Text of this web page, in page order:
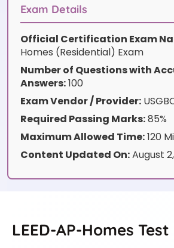
Exam Details
Official Certification Exam
Homes (Residential) Exam
Number of Questions with
Answers:100
Exam Vendor / Provider:
Required Passing Marks:85%
Maximum Allowed Time:120
Content Updated On:August
LEED-AP-Homes